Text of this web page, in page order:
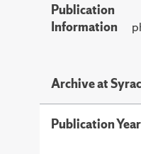
Publication
Information
Archive at
Publication Year